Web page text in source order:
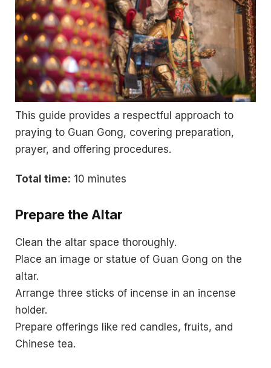
This guide provides a respectful approach to
praying to Guan Gong, covering preparation,
prayer, and offering procedures.
Total time: 10 minutes
Prepare the Altar
Clean the altar space thoroughly.
Place an image or statue of Guan Gong on the
altar.
Arrange three sticks of incense in an incense
holder.
Prepare offerings like red candles, fruits, and
Chinese tea.